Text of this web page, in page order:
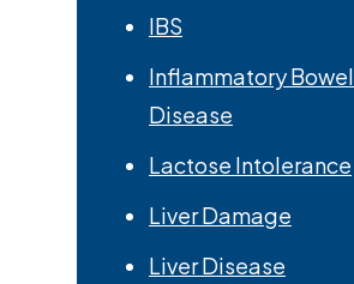
IBS
Inflammatory Bowel
Disease
Lactose Intolerance
Liver Damage
Liver Disease